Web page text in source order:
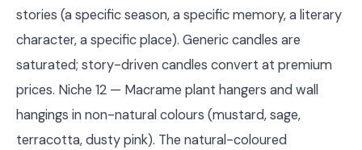
stories (a specific season, a specific memory, a literary
character, a specific place). Generic candles are
saturated; story-driven candles convert at premium
prices. Niche 12 — Macrame plant hangers and wall
hangings in non-natural colours (mustard, sage,
terracotta, dusty pink). The natural-coloured